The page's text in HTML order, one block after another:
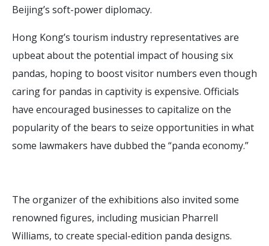
Beijing’s soft-power diplomacy.
Hong Kong’s tourism industry representatives are
upbeat about the potential impact of housing six
pandas, hoping to boost visitor numbers even though
caring for pandas in captivity is expensive. Officials
have encouraged businesses to capitalize on the
popularity of the bears to seize opportunities in what
some lawmakers have dubbed the “panda economy.”
The organizer of the exhibitions also invited some
renowned figures, including musician Pharrell
Williams, to create special-edition panda designs.